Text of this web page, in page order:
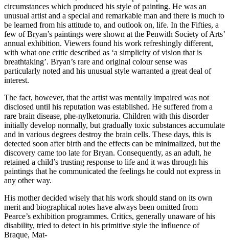
circumstances which produced his style of painting. He was an
unusual artist and a special and remarkable man and there is much to
be learned from his attitude to, and outlook on, life. In the Fifties, a
few of Bryan’s paintings were shown at the Penwith Society of Arts’
annual exhibition. Viewers found his work refreshingly different,
with what one critic described as ‘a simplicity of vision that is
breathtaking’. Bryan’s rare and original colour sense was
particularly noted and his unusual style warranted a great deal of
interest.
The fact, however, that the artist was mentally impaired was not
disclosed until his reputation was established. He suffered from a
rare brain disease, phe-nylketonuria. Children with this disorder
initially develop normally, but gradually toxic substances accumulate
and in various degrees destroy the brain cells. These days, this is
detected soon after birth and the effects can be minimalized, but the
discovery came too late for Bryan. Consequently, as an adult, he
retained a child’s trusting response to life and it was through his
paintings that he communicated the feelings he could not express in
any other way.
His mother decided wisely that his work should stand on its own
merit and biographical notes have always been omitted from
Pearce’s exhibition programmes. Critics, generally unaware of his
disability, tried to detect in his primitive style the influence of
Braque, Mat-